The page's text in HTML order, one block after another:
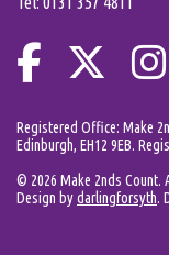
Registered Office: Make
Edinburgh, EH12 9EB.
© 2026 Make 2nds Count.
Design bydarlingforsyth.